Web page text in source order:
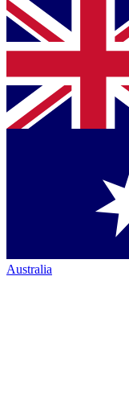
Australia